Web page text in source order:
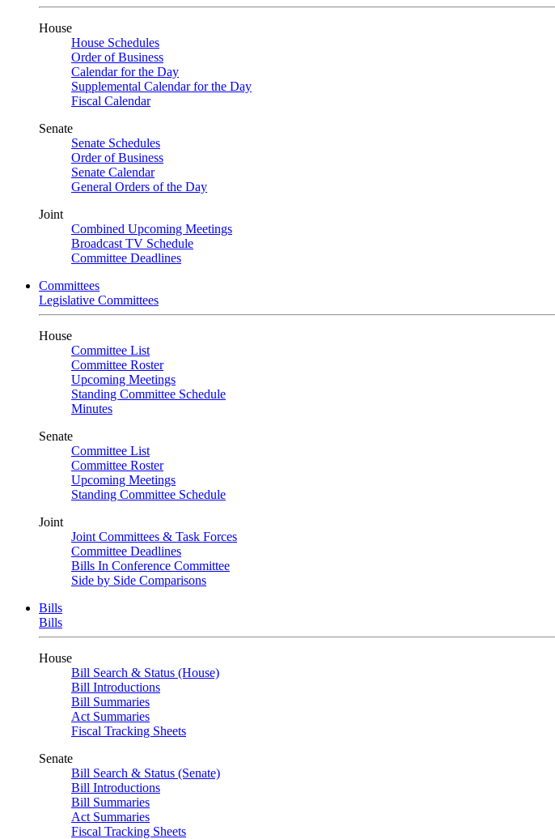
House
House Schedules
Order of Business
Calendar for the Day
Supplemental Calendar for the Day
Fiscal Calendar
Senate
Senate Schedules
Order of Business
Senate Calendar
General Orders of the Day
Joint
Combined Upcoming Meetings
Broadcast TV Schedule
Committee Deadlines
Committees
Legislative Committees
House
Committee List
Committee Roster
Upcoming Meetings
Standing Committee Schedule
Minutes
Senate
Committee List
Committee Roster
Upcoming Meetings
Standing Committee Schedule
Joint
Joint Committees & Task Forces
Committee Deadlines
Bills In Conference Committee
Side by Side Comparisons
Bills
Bills
House
Bill Search & Status (House)
Bill Introductions
Bill Summaries
Act Summaries
Fiscal Tracking Sheets
Senate
Bill Search & Status (Senate)
Bill Introductions
Bill Summaries
Act Summaries
Fiscal Tracking Sheets